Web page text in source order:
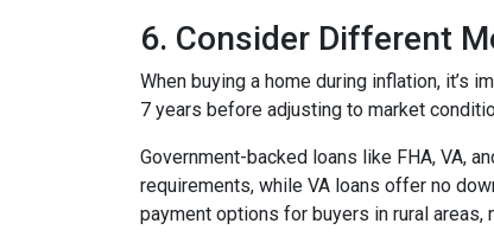
6. Consider Different
When buying a home during inflation,
7 years before adjusting to market
Government-backed loans like FHA, VA,
requirements, while VA loans offer no
payment options for buyers in rural